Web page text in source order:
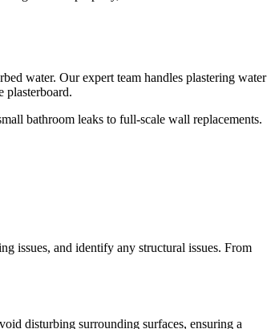
water. Our expert team handles plastering water
plasterboard.
bathroom leaks to full-scale wall replacements.
issues, and identify any structural issues. From
disturbing surrounding surfaces, ensuring a